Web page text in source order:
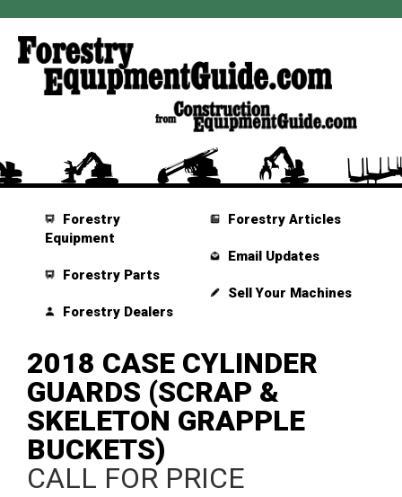
Forestry
Equipment
Forestry Parts
Forestry Dealers
Forestry Articles
Email Updates
Sell Your Machines
2018 CASE CYLINDER
GUARDS (SCRAP &
SKELETON GRAPPLE
BUCKETS)
CALL FOR PRICE